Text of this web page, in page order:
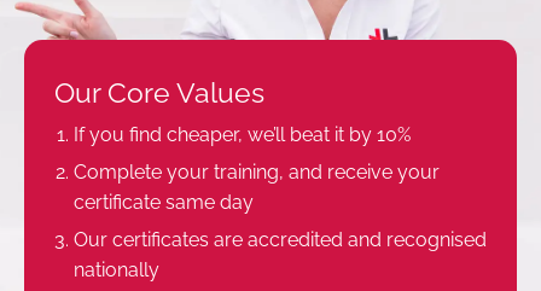
Our Core Values
If you find cheaper, we’ll beat it by 10%
Complete your training, and receive your
certificate same day
Our certificates are accredited and recognised
nationally